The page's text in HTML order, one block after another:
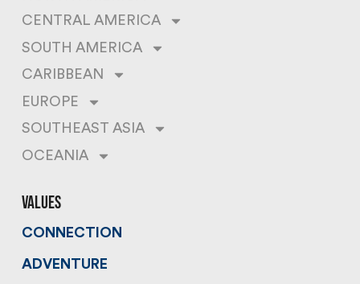
CENTRAL AMERICA
SOUTH AMERICA
CARIBBEAN
EUROPE
SOUTHEAST ASIA
OCEANIA
values
CONNECTION
ADVENTURE